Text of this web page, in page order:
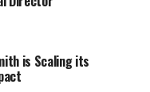
is Scaling its